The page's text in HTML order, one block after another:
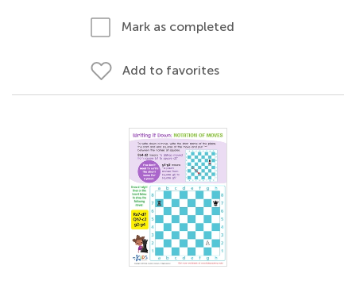
Mark as completed
Add to favorites